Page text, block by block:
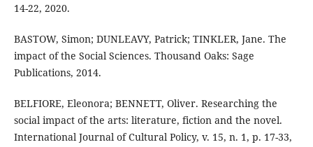
14-22, 2020.
BASTOW, Simon; DUNLEAVY, Patrick; TINKLER, Jane. The
impact of the Social Sciences. Thousand Oaks: Sage
Publications, 2014.
BELFIORE, Eleonora; BENNETT, Oliver. Researching the
social impact of the arts: literature, fiction and the novel.
International Journal of Cultural Policy, v. 15, n. 1, p. 17-33,